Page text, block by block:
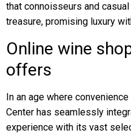
that connoisseurs and
treasure, promising luxury
Online wine
offers
In an age where
Center has seamlessly
experience with its vast